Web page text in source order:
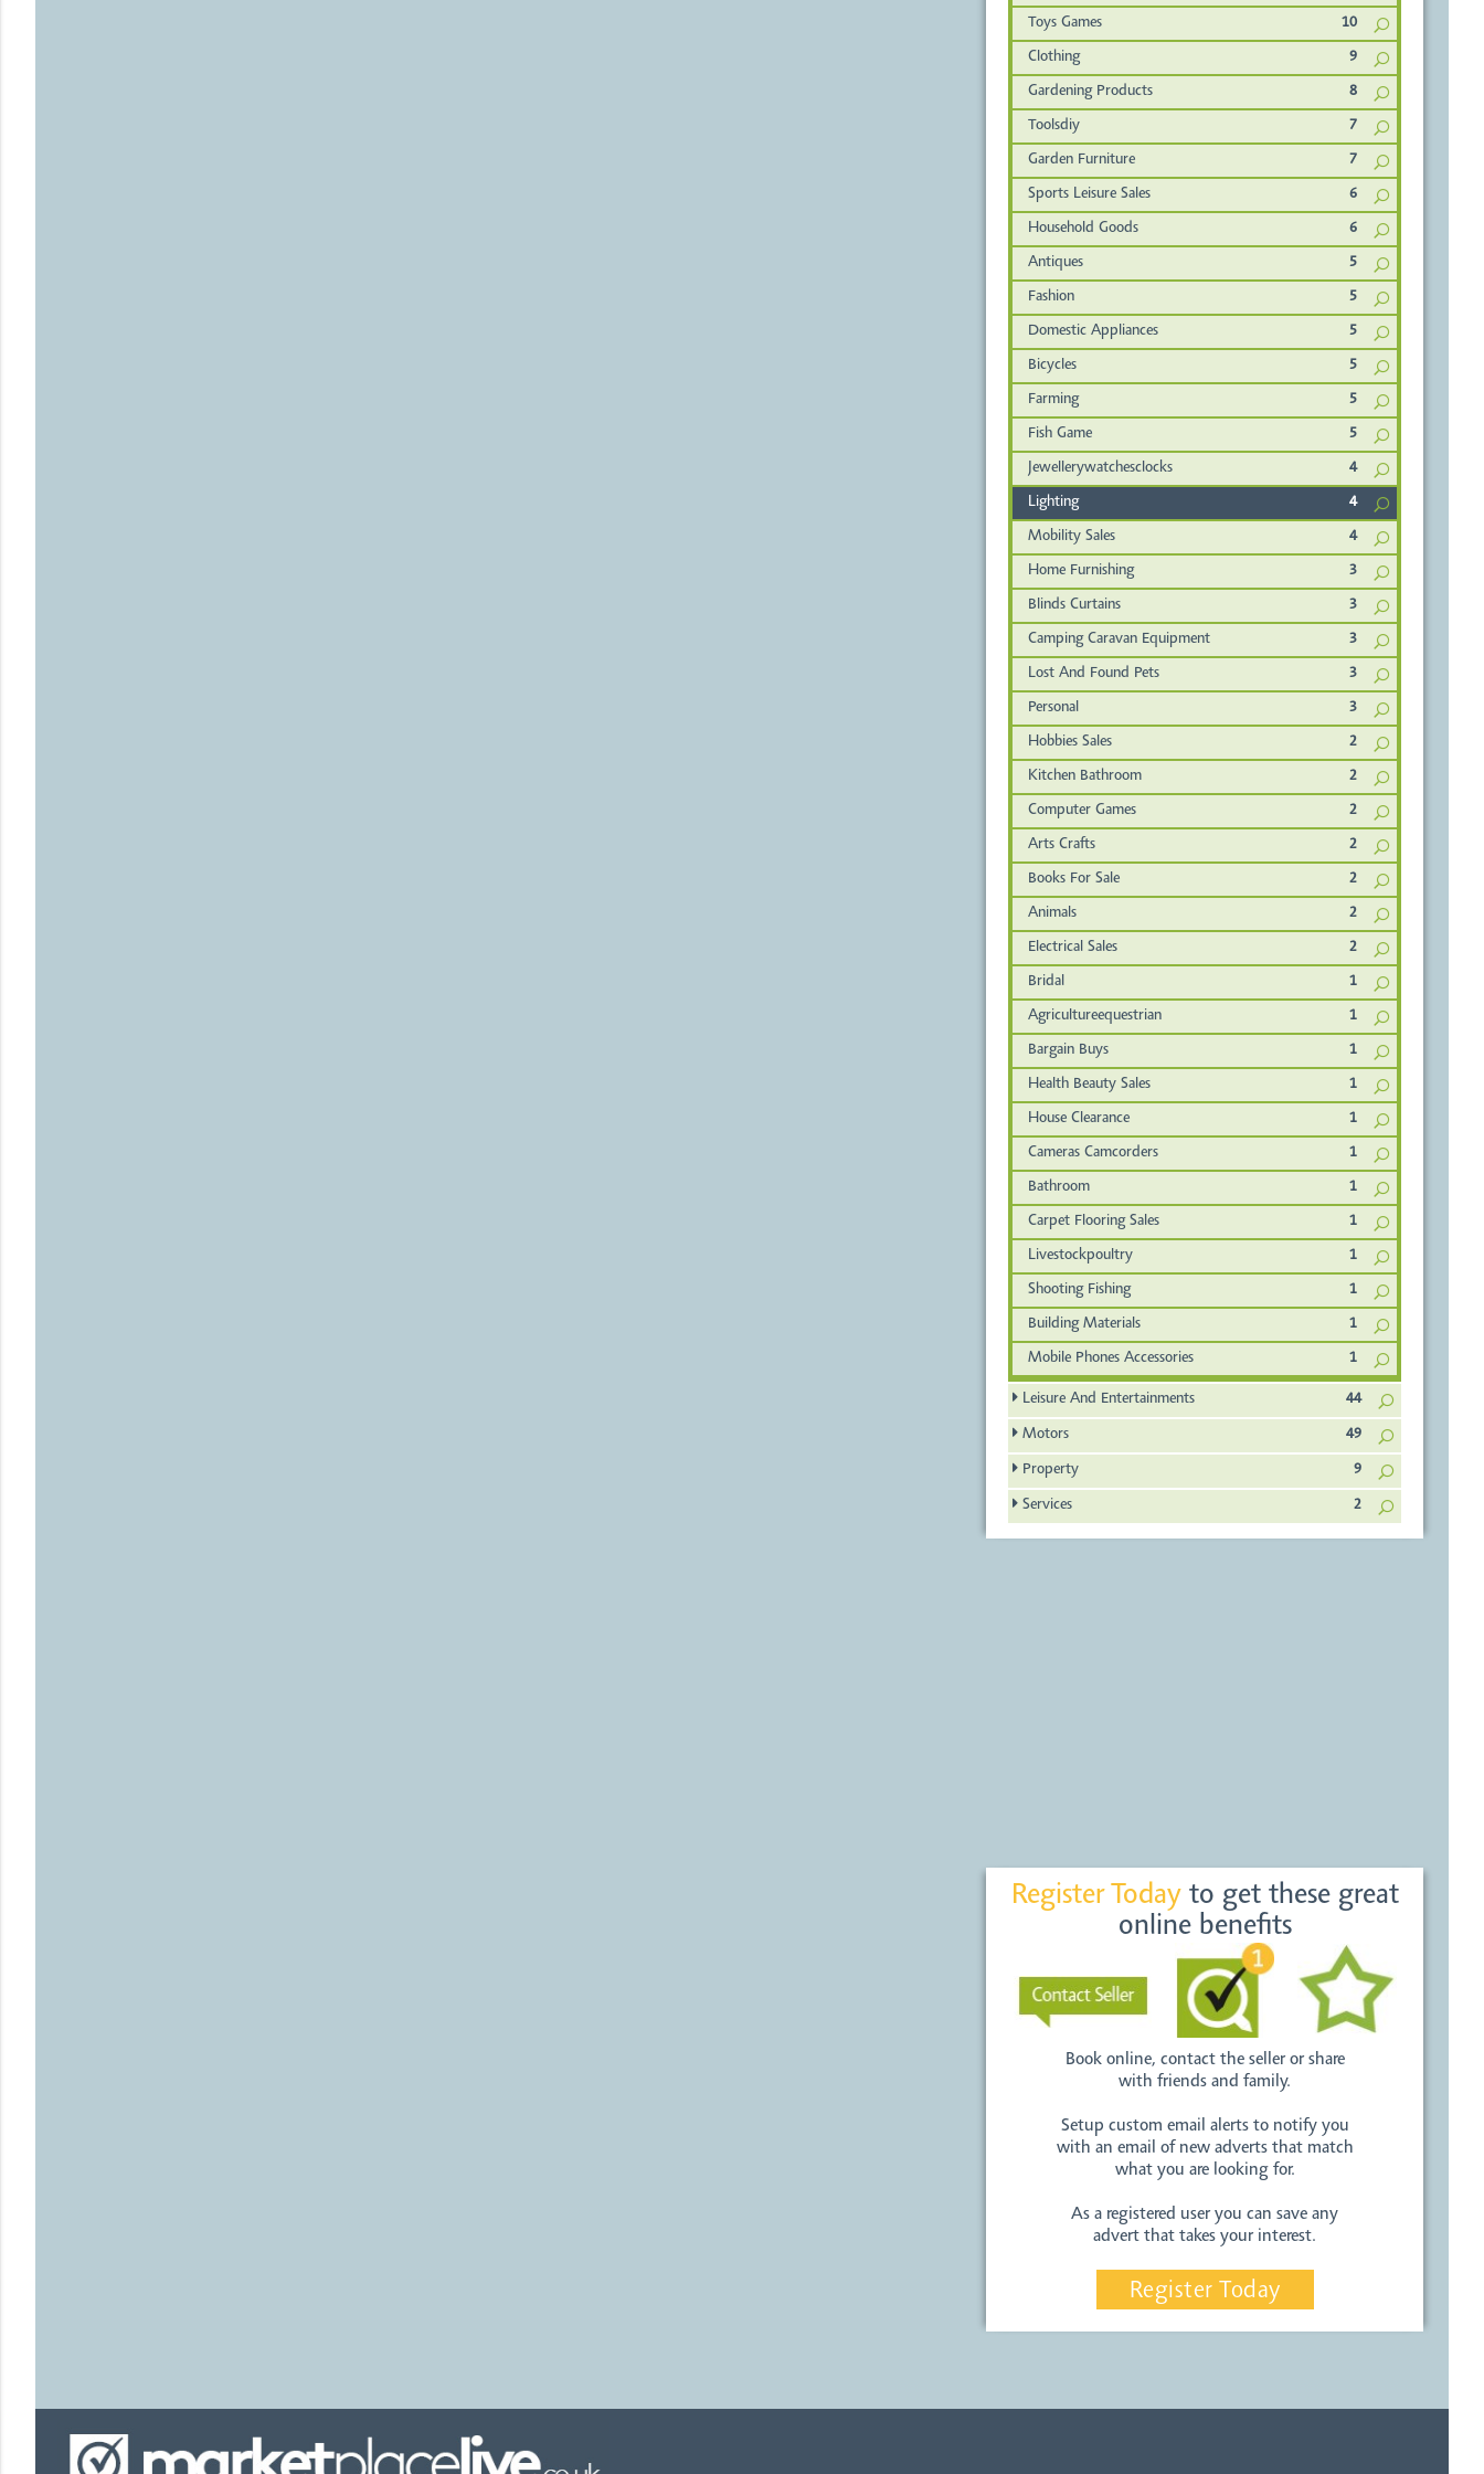
Toys Games 10
Clothing 9
Gardening Products 8
Toolsdiy 7
Garden Furniture 7
Sports Leisure Sales 6
Household Goods 6
Antiques 5
Fashion 5
Domestic Appliances 5
Bicycles 5
Farming 5
Fish Game 5
Jewellerywatchesclocks 4
Lighting 4
Mobility Sales 4
Home Furnishing 3
Blinds Curtains 3
Camping Caravan Equipment 3
Lost And Found Pets 3
Personal 3
Hobbies Sales 2
Kitchen Bathroom 2
Computer Games 2
Arts Crafts 2
Books For Sale 2
Animals 2
Electrical Sales 2
Bridal 1
Agricultureequestrian 1
Bargain Buys 1
Health Beauty Sales 1
House Clearance 1
Cameras Camcorders 1
Bathroom 1
Carpet Flooring Sales 1
Livestockpoultry 1
Shooting Fishing 1
Building Materials 1
Mobile Phones Accessories 1
Leisure And Entertainments 44
Motors 49
Property 9
Services 2
Register Todayto get these great
online benefits
Book online, contact the seller or share
with friends and family.
Setup custom email alerts to notify you
with an email of new adverts that match
what you are looking for.
As a registered user you can save any
advert that takes your interest.
Register Today